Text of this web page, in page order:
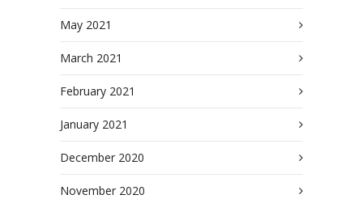
May 2021
March 2021
February 2021
January 2021
December 2020
November 2020